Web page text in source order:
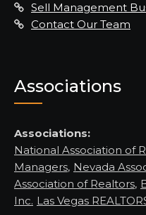
Sell Management
Contact Our Team
Associations
Associations:
National Association of
Managers, Nevada
Association of Realtors,
Inc. Las Vegas